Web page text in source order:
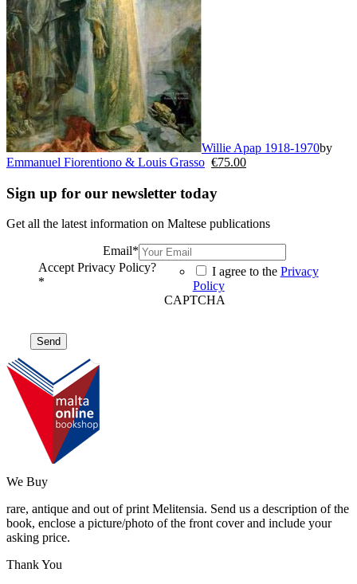
Willie Apap 1918-1970by
Emmanuel Fiorentiono & Louis Grasso €75.00
Sign up for our newsletter today
Get all the latest information on Maltese publications
Email*
Accept Privacy Policy?
*
I agree to the Privacy
Policy
CAPTCHA
We Buy
rare, antique and out of print Melitensia. Send us a description of the
book, enclose a picture/photo of the front cover and include your
asking price.
Thank You